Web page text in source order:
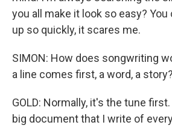
you all make it look so easy?
up so quickly, it scares me.
SIMON: How does songwriting
a line comes first, a word, a story?
GOLD: Normally, it's the tune
big document that I write of